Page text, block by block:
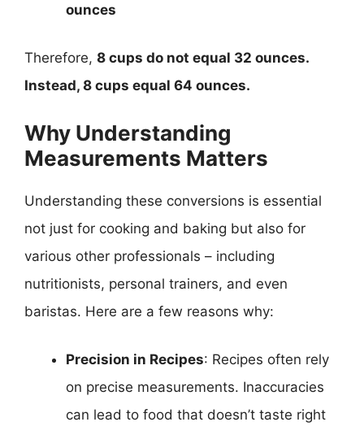
ounces
Therefore, 8 cups do not equal 32 ounces.
Instead, 8 cups equal 64 ounces.
Why Understanding
Measurements Matters
Understanding these conversions is essential
not just for cooking and baking but also for
various other professionals – including
nutritionists, personal trainers, and even
baristas. Here are a few reasons why:
Precision in Recipes: Recipes often rely
on precise measurements. Inaccuracies
can lead to food that doesn’t taste right